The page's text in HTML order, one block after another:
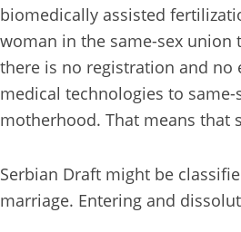
biomedically assisted
woman in the same-sex union
there is no registration and no
medical technologies to
motherhood. That means that
Serbian Draft might be
marriage. Entering and